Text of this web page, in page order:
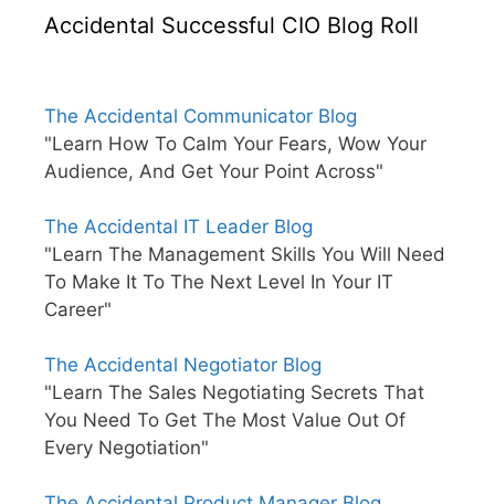
Accidental Successful CIO Blog Roll
The Accidental Communicator Blog
"Learn How To Calm Your Fears, Wow Your
Audience, And Get Your Point Across"
The Accidental IT Leader Blog
"Learn The Management Skills You Will Need
To Make It To The Next Level In Your IT
Career"
The Accidental Negotiator Blog
"Learn The Sales Negotiating Secrets That
You Need To Get The Most Value Out Of
Every Negotiation"